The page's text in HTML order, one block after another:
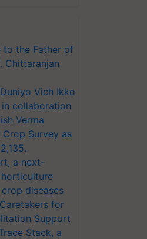
to the Father of
Chittaranjan
Vich Ikko
in collaboration
Verma
Crop Survey as
a next-
diseases
for
Support
Stack, a